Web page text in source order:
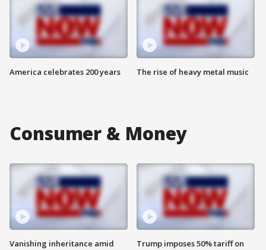
America celebrates 200 years The rise of heavy metal music
Consumer & Money
Vanishing inheritance amid
Trump imposes 50% tariff on